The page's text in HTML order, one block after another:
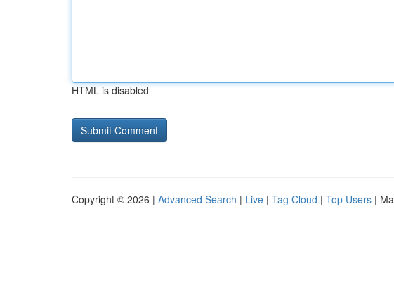
HTML is disabled
Copyright © 2026 | Advanced Search | Live | Tag Cloud | Top Users |